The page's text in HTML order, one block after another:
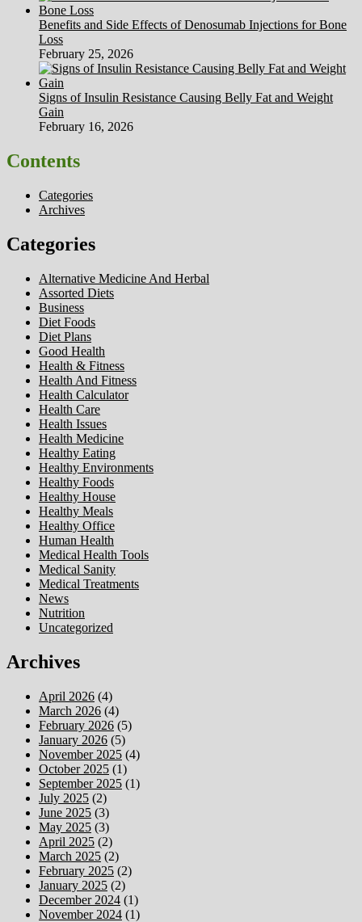
Benefits and Side Effects of Denosumab Injections for Bone
Loss
February 25, 2026
Signs of Insulin Resistance Causing Belly Fat and Weight
Gain
February 16, 2026
Contents
Categories
Archives
Categories
Alternative Medicine And Herbal
Assorted Diets
Business
Diet Foods
Diet Plans
Good Health
Health & Fitness
Health And Fitness
Health Calculator
Health Care
Health Issues
Health Medicine
Healthy Eating
Healthy Environments
Healthy Foods
Healthy House
Healthy Meals
Healthy Office
Human Health
Medical Health Tools
Medical Sanity
Medical Treatments
News
Nutrition
Uncategorized
Archives
April 2026 (4)
March 2026 (4)
February 2026 (5)
January 2026 (5)
November 2025 (4)
October 2025 (1)
September 2025 (1)
July 2025 (2)
June 2025 (3)
May 2025 (3)
April 2025 (2)
March 2025 (2)
February 2025 (2)
January 2025 (2)
December 2024 (1)
November 2024 (1)